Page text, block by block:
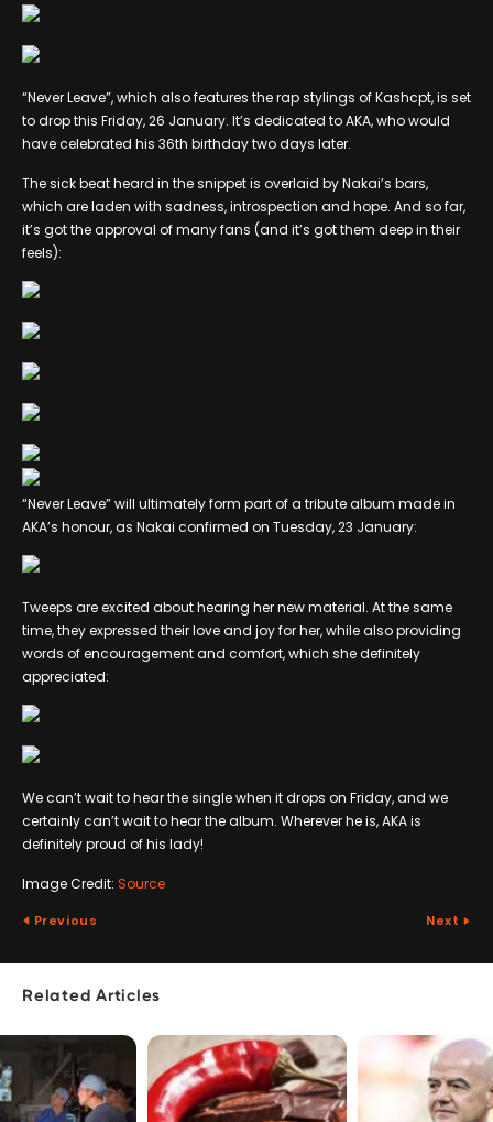
“Never Leave”, which also features the rap stylings of Kashcpt, is set
to drop this Friday, 26 January. It’s dedicated to AKA, who would
have celebrated his 36th birthday two days later.
The sick beat heard in the snippet is overlaid by Nakai’s bars,
which are laden with sadness, introspection and hope. And so far,
it’s got the approval of many fans (and it’s got them deep in their
feels):
“Never Leave” will ultimately form part of a tribute album made in
AKA’s honour, as Nakai confirmed on Tuesday, 23 January:
Tweeps are excited about hearing her new material. At the same
time, they expressed their love and joy for her, while also providing
words of encouragement and comfort, which she definitely
appreciated:
We can’t wait to hear the single when it drops on Friday, and we
certainly can’t wait to hear the album. Wherever he is, AKA is
definitely proud of his lady!
Image Credit: Source
Previous Next
Related Articles